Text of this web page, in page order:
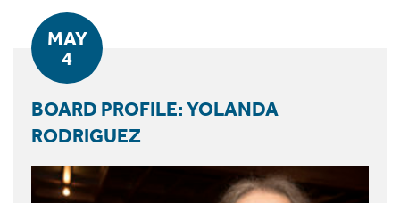
MAY
4
BOARD PROFILE: YOLANDA
RODRIGUEZ